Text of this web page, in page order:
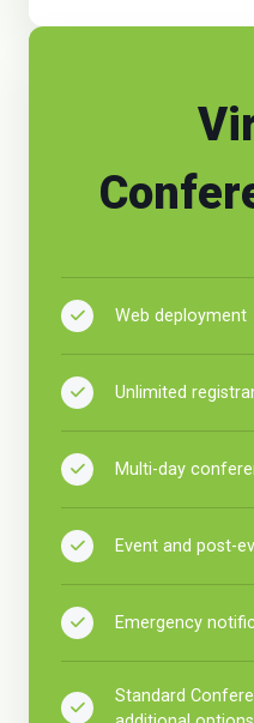
Web deployment
Unlimited
Multi-day
Event and post-
Emergency
Standard